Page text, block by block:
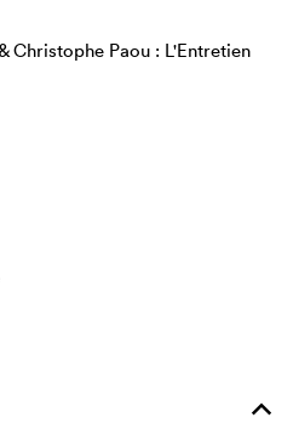
Christophe Paou : L'Entretien
o